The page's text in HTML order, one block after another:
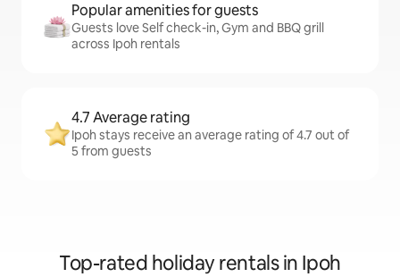
Popular amenities for guests
Guests love Self check-in, Gym and BBQ grill
across Ipoh rentals
4.7 Average rating
Ipoh stays receive an average rating of 4.7 out of
5 from guests
Top-rated holiday rentals in Ipoh